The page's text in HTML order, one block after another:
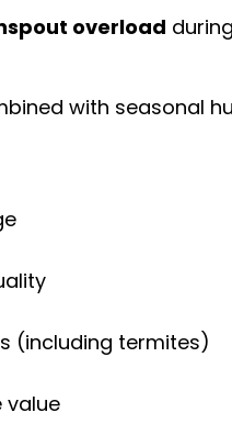
overload
with seasonal
(including termites)
value